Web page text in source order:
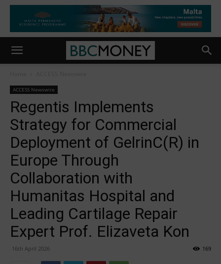
ACCESS Newswire
Regentis Implements
Strategy for Commercial
Deployment of GelrinC(R) in
Europe Through
Collaboration with
Humanitas Hospital and
Leading Cartilage Repair
Expert Prof. Elizaveta Kon
16th April 2026 169